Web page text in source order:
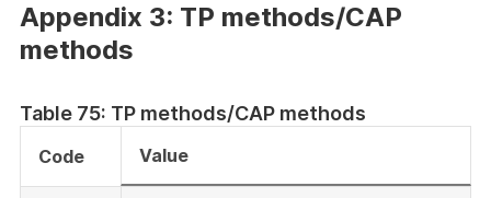
Appendix 3: TP methods/CAP
methods
Table 75: TP methods/CAP methods
Code Value